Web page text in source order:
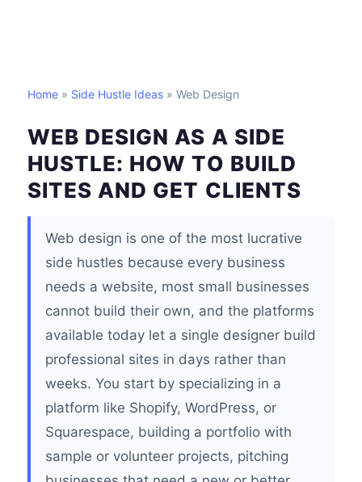
Home » Side Hustle Ideas » Web Design
WEB DESIGN AS A SIDE
HUSTLE: HOW TO BUILD
SITES AND GET CLIENTS
Web design is one of the most lucrative
side hustles because every business
needs a website, most small businesses
cannot build their own, and the platforms
available today let a single designer build
professional sites in days rather than
weeks. You start by specializing in a
platform like Shopify, WordPress, or
Squarespace, building a portfolio with
sample or volunteer projects, pitching